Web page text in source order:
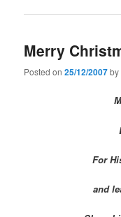
Merry
Posted on25/12/2007by
For
and